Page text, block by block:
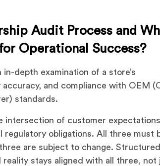
Audit Process and
Operational Success?
depth examination of a store’s
and compliance with OEM
standards.
intersection of customer
regulatory obligations. All three must
are subject to change.
reality stays aligned with all three, not